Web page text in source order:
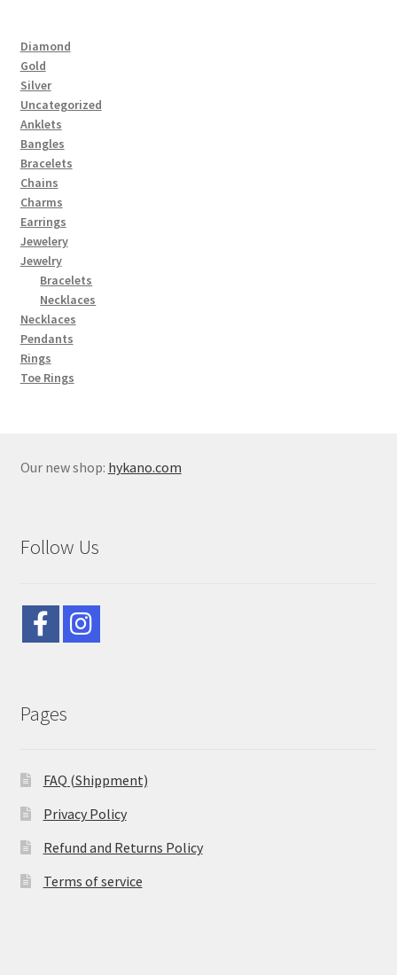
Diamond
Gold
Silver
Uncategorized
Anklets
Bangles
Bracelets
Chains
Charms
Earrings
Jewelery
Jewelry
Bracelets
Necklaces
Necklaces
Pendants
Rings
Toe Rings
Our new shop: hykano.com
Follow Us
Pages
FAQ (Shippment)
Privacy Policy
Refund and Returns Policy
Terms of service